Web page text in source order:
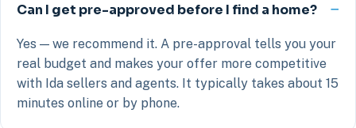
Can I get pre-approved before I find a home?
Yes — we recommend it. A pre-approval tells you your
real budget and makes your offer more competitive
with Ida sellers and agents. It typically takes about 15
minutes online or by phone.